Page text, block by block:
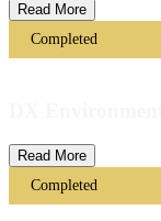
Read More
Completed
Read More
Completed